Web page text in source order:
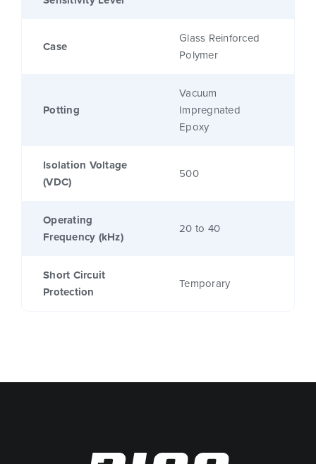
Case
Glass Reinforced
Polymer
Potting
Vacuum
Impregnated
Epoxy
Isolation Voltage
(VDC)
500
Operating
Frequency (kHz)
20 to 40
Short Circuit
Protection
Temporary